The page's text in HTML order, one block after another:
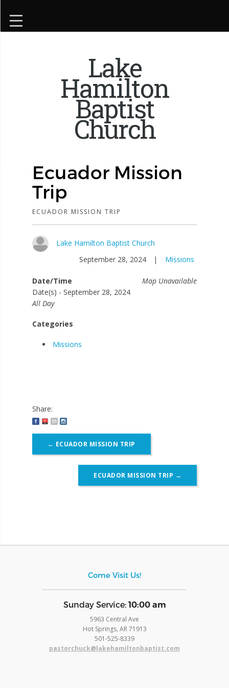
Lake
Hamilton
Baptist
Church
Ecuador Mission
Trip
ECUADOR MISSION TRIP
Lake Hamilton Baptist Church
September 28, 2024
| Missions
Map Unavailable
Date/Time
Date(s) - September 28, 2024
All Day
Categories
Missions
Share:
navigation
← ECUADOR MISSION TRIP
ECUADOR MISSION TRIP →
Come Visit Us!
​Sunday Service: 10:00 am
5963 Central Ave
Hot Springs, AR 71913
​501-525-8339
pastorchuck@lakehamiltonbaptist.com